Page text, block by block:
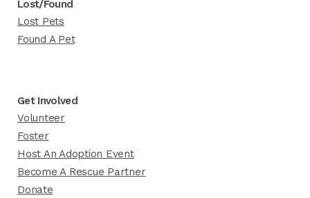
Lost/Found
Lost Pets
Found A Pet
Get Involved
Volunteer
Foster
Host An Adoption Event
Become A Rescue Partner
Donate